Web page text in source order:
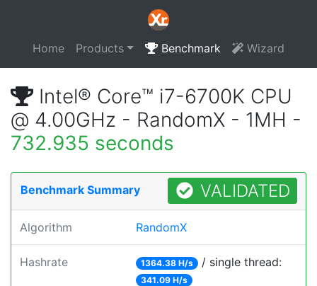
Home Products Benchmark Wizard
Intel® Core™ i7-6700K CPU
@ 4.00GHz - RandomX - 1MH -
732.935 seconds
Benchmark Summary VALIDATED
Algorithm RandomX
Hashrate 1364.38 H/s / single thread:
341.09 H/s